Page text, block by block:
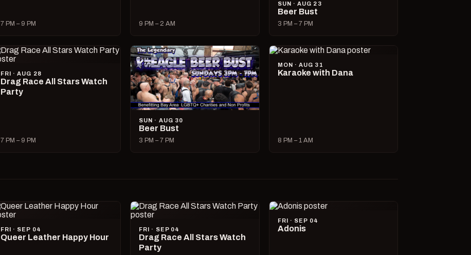
7 PM – 9 PM 9 PM – 2 AM
SUN · AUG 23
Beer Bust
3 PM – 7 PM
FRI · AUG 28
Drag Race All Stars Watch
Party
7 PM – 9 PM
SUN · AUG 30
Beer Bust
3 PM – 7 PM
MON · AUG 31
Karaoke with Dana
8 PM – 1 AM
FRI · SEP 04
Queer Leather Happy Hour
FRI · SEP 04
Drag Race All Stars Watch
Party
FRI · SEP 04
Adonis